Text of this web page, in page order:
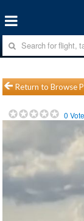
Return to Browse
0